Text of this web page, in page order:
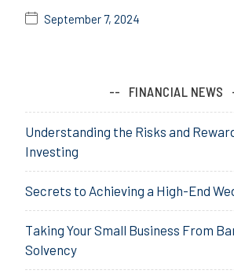
September 7, 2024
FINANCIAL NEWS
Understanding the Risks and
Investing
Secrets to Achieving a High-End
Taking Your Small Business From
Solvency